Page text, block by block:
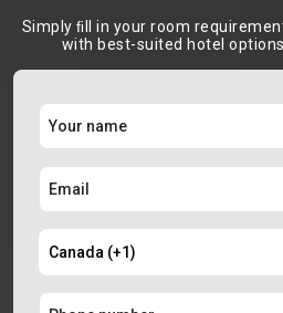
Simply ﬁll in your room
with best-suited hotel